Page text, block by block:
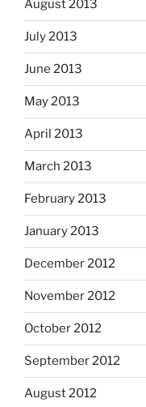
August 2013
July 2013
June 2013
May 2013
April 2013
March 2013
February 2013
January 2013
December 2012
November 2012
October 2012
September 2012
August 2012